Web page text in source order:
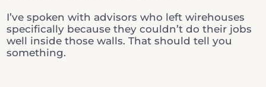
I’ve spoken with advisors who left wirehouses
specifically because they couldn’t do their jobs
well inside those walls. That should tell you
something.